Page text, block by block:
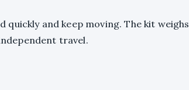
and keep moving. The kit weighs
travel.